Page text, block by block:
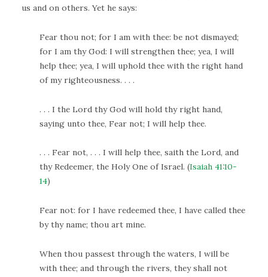
us and on others. Yet he says:
Fear thou not; for I am with thee: be not dismayed;
for I am thy God: I will strengthen thee; yea, I will
help thee; yea, I will uphold thee with the right hand
of my righteousness. . . .
. . . I the Lord thy God will hold thy right hand,
saying unto thee, Fear not; I will help thee.
. . . Fear not, . . . I will help thee, saith the Lord, and
thy Redeemer, the Holy One of Israel. (Isaiah 41:10-
14)
Fear not: for I have redeemed thee, I have called thee
by thy name; thou art mine.
When thou passest through the waters, I will be
with thee; and through the rivers, they shall not